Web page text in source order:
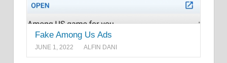
Fake Among Us Ads
JUNE 1, 2022 ALFIN DANI